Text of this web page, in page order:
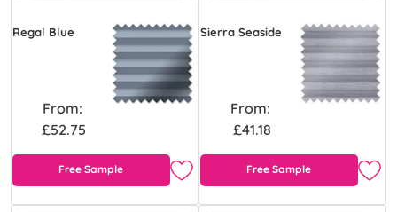
Regal Blue
From:
£52.75
Free Sample
Sierra Seaside
From:
£41.18
Free Sample